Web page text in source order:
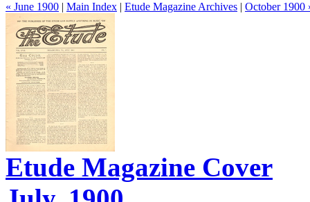
« June 1900 | Main Index | Etude Magazine Archives | October 1900
Etude Magazine Cover